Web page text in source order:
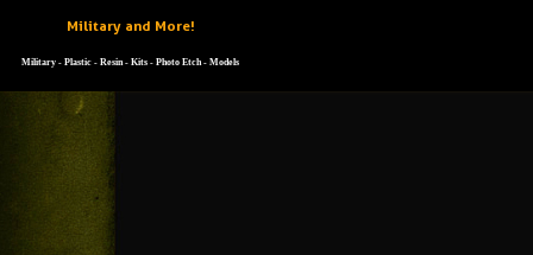
Military and More!
Military - Plastic - Resin - Kits - Photo Etch - Models